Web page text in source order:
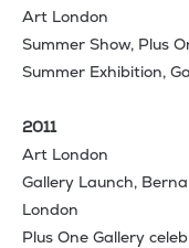
Art London
Summer Show, Plus
Summer Exhibition,
2011
Art London
Gallery Launch,
London
Plus One Gallery